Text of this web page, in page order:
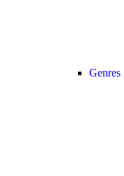
Genres